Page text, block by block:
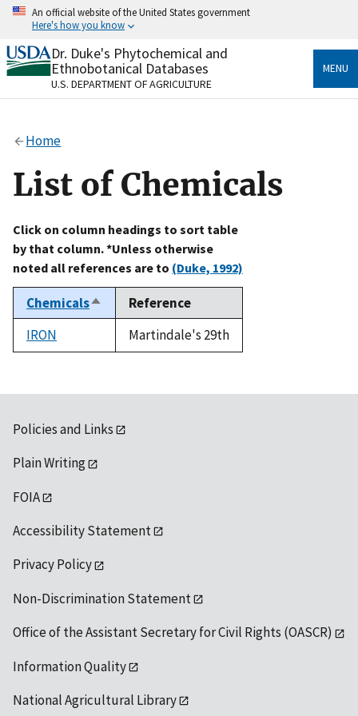
Skip
content
An official website of the United States government
Here's how you know
Official websites use .gov
A.govwebsite belongs to an official government
organization in the United States.
Alock
to the .gov website. Share sensitive information only
on official, secure websites.
Dr. Duke's Phytochemical and
Ethnobotanical Databases
U.S. DEPARTMENT OF AGRICULTURE
MENU
Home
List of Chemicals
Click on column headings to sort table
by that column. *Unless otherwise
noted all references are to (Duke, 1992)
ChemicalsSort
descending
Reference
IRON
Martindale's 29th
Policies and Links
Plain Writing
FOIA
Accessibility Statement
Privacy Policy
Non-Discrimination Statement
Office of the Assistant Secretary for Civil Rights (OASCR)
Information Quality
National Agricultural Library